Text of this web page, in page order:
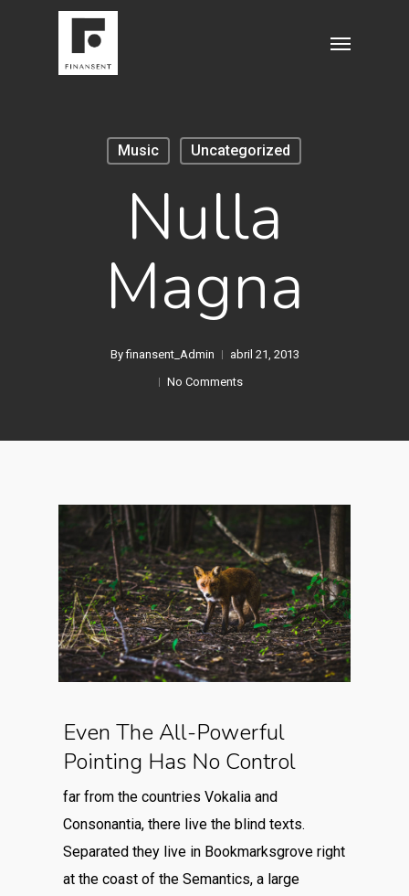
Music Uncategorized
Nulla
Magna
By finansent_Admin
abril 21, 2013
No Comments
Even The All-Powerful
Pointing Has No Control
far from the countries Vokalia and
Consonantia, there live the blind texts.
Separated they live in Bookmarksgrove right
at the coast of the Semantics, a large